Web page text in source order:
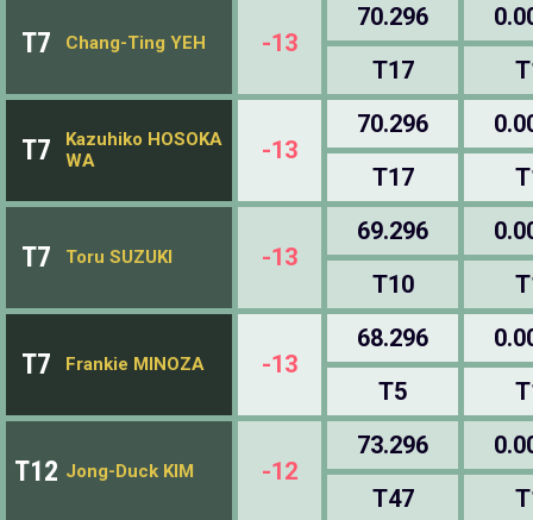
T7 Chang-Ting YEH -13
70.296
T17
T7
Kazuhiko HOSOKA
WA
-13
70.296
T17
T7 Toru SUZUKI -13
69.296
T10
T7 Frankie MINOZA -13
68.296
T5
T12 Jong-Duck KIM -12
73.296
T47